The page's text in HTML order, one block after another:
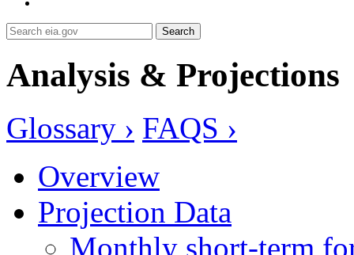
Search
Analysis & Projections
Glossary › FAQS ›
Overview
Projection Data
Monthly short-term